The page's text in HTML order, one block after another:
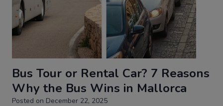
Bus Tour or Rental Car? 7 Reasons
Why the Bus Wins in Mallorca
Posted on December 22, 2025